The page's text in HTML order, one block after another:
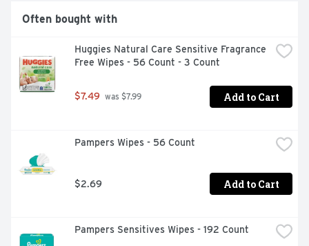
Often bought with
Huggies Natural Care Sensitive Fragrance
Free Wipes - 56 Count - 3 Count
$7.49 was $7.99 Add to Cart
Pampers Wipes - 56 Count
$2.69 Add to Cart
Pampers Sensitives Wipes - 192 Count